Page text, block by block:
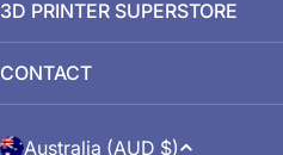
3D PRINTER SUPERSTORE
CONTACT
C Australia (AUD $)